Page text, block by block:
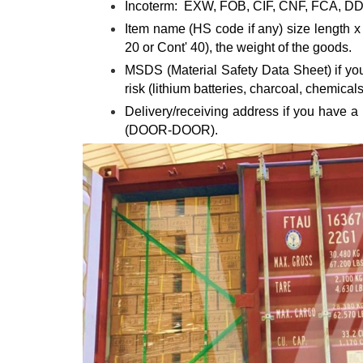
Incoterm: EXW, FOB, CIF, CNF, FCA,
Item name (HS code if any) size length
20 or Cont' 40), the weight of the goods.
MSDS (Material Safety Data Sheet) if
risk (lithium batteries, charcoal,
Delivery/receiving address if you have
(DOOR-DOOR).